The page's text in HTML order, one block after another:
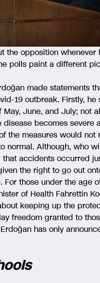
the opposition whenever
polls paint a different
made statements
19 outbreak. Firstly, he
June, and July; not
becomes severe
the measures would not
normal. Although, who
accidents occurred
the right to go out
those under the age
of Health Fahrettin
keeping up the
freedom granted to
has only